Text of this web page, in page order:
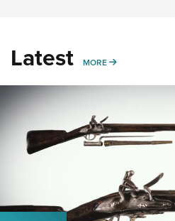
Latest MORE MORE